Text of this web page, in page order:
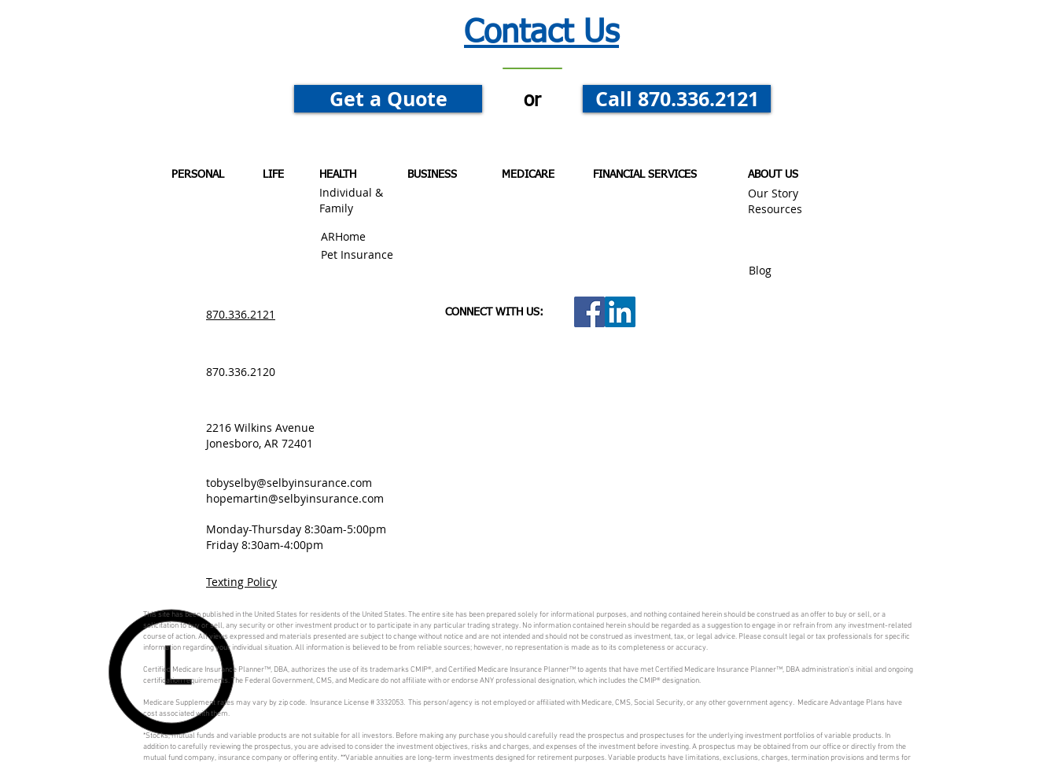
Contact Us
Get a Quote or Call 870.336.2121
PERSONAL LIFE HEALTH BUSINESS MEDICARE FINANCIAL SERVICES
Individual &
Family
ABOUT US
Our Story
Resources
ARHome
Pet Insurance
Blog
870.336.2121 CONNECT WITH US:
870.336.2120
2216 Wilkins Avenue
Jonesboro, AR 72401
tobyselby@selbyinsurance.com
hopemartin@selbyinsurance.com
Monday-Thursday 8:30am-5:00pm
Friday 8:30am-4:00pm
Texting Policy
This site has been published in the United States for residents of the United States. The entire site has been prepared solely for informational purposes, and nothing contained herein should be construed as an offer to buy or sell, or a
solicitation to buy or sell, any security or other investment product or to participate in any particular trading strategy. No information contained herein should be regarded as a suggestion to engage in or refrain from any investment-related
course of action. All views expressed and materials presented are subject to change without notice and are not intended and should not be construed as investment, tax, or legal advice. Please consult legal or tax professionals for specific
information regarding your individual situation. All information is believed to be from reliable sources; however, no representation is made as to its completeness or accuracy.
Certified Medicare Insurance Planner™, DBA, authorizes the use of its trademarks CMIP®, and Certified Medicare Insurance Planner™ to agents that have met Certified Medicare Insurance Planner™, DBA administration's initial and ongoing
certification requirements. The Federal Government, CMS, and Medicare do not affiliate with or endorse ANY professional designation, which includes the CMIP® designation.
Medicare Supplement rates may vary by zip code. Insurance License # 3332053. This person/agency is not employed or affiliated with Medicare, CMS, Social Security, or any other government agency. Medicare Advantage Plans have
cost associated with them.
*Stocks, mutual funds and variable products are not suitable for all investors. Before making any purchase you should carefully read the prospectus and prospectuses for the underlying investment portfolios of variable products. In
addition to carefully reviewing the prospectus, you are advised to consider the investment objectives, risks and charges, and expenses of the investment before investing. A prospectus may be obtained from our office or directly from the
mutual fund company, insurance company or offering entity. **Variable annuities are long-term investments designed for retirement purposes. Variable products have limitations, exclusions, charges, termination provisions and terms for